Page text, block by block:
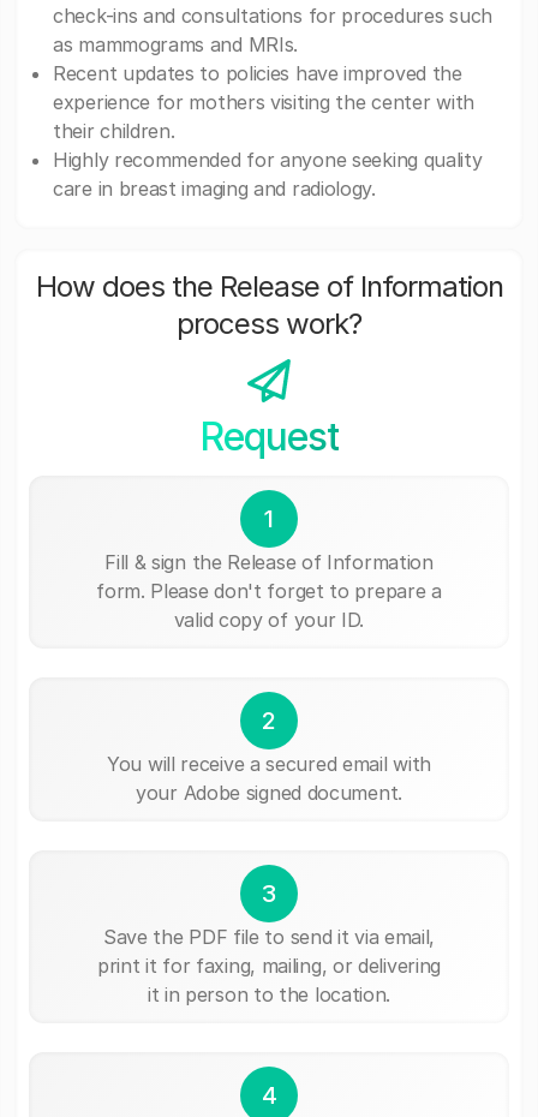
check-ins and consultations for procedures such
as mammograms and MRIs.
Recent updates to policies have improved the
experience for mothers visiting the center with
their children.
Highly recommended for anyone seeking quality
care in breast imaging and radiology.
How does the Release of Information
process work?
Request
1
Fill & sign the Release of Information
form. Please don't forget to prepare a
valid copy of your ID.
2
You will receive a secured email with
your Adobe signed document.
3
Save the PDF file to send it via email,
print it for faxing, mailing, or delivering
it in person to the location.
4